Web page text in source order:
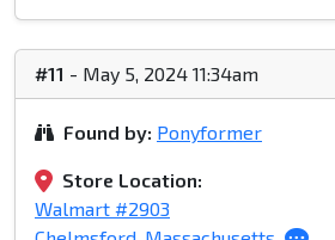
#11 - May 5, 2024 11:34am
Found by: Ponyformer
Store Location:
Walmart #2903